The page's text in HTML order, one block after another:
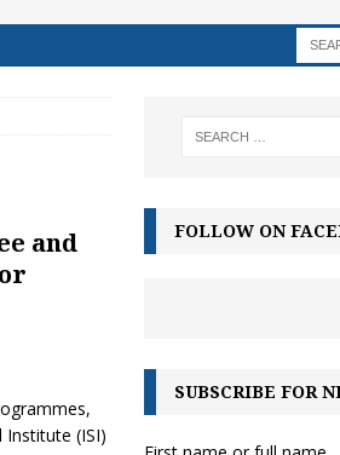
and
Institute (ISI)
FOLLOW ON
SUBSCRIBE FOR